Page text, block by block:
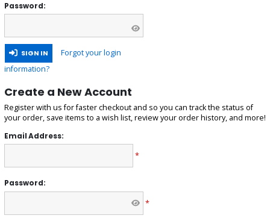
Password:
SIGN IN
Forgot your login
information?
Create a New Account
Register with us for faster checkout and so you can track the status of
your order, save items to a wish list, review your order history, and more!
Email Address:
*
Password:
*